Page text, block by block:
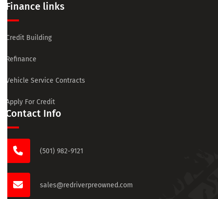
Finance links
Credit Building
Refinance
Vehicle Service Contracts
Apply For Credit
Contact Info
(501) 982-9121
sales@redriverpreowned.com